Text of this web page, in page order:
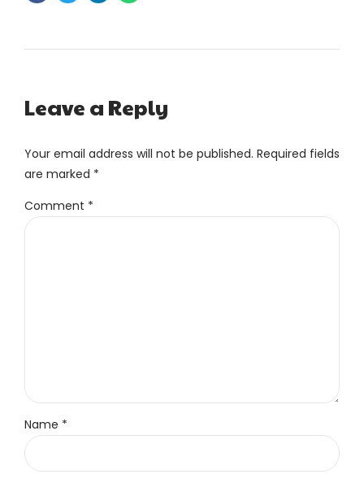
Leave a Reply
Your email address will not be published. Required fields
are marked *
Comment *
Name *